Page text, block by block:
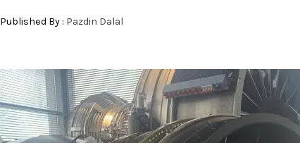
Published By : Pazdin Dalal